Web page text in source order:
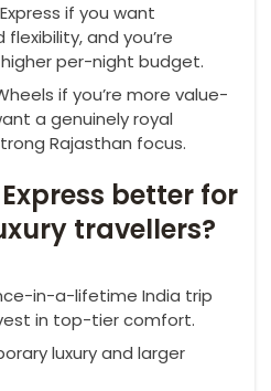
if you want
and you’re
per-night budget.
if you’re more value-
a genuinely royal
Rajasthan focus.
better for
travellers?
in-a-lifetime India trip
in top-tier comfort.
luxury and larger